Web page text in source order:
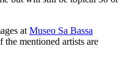
at Museo Sa Bassa
the mentioned artists are